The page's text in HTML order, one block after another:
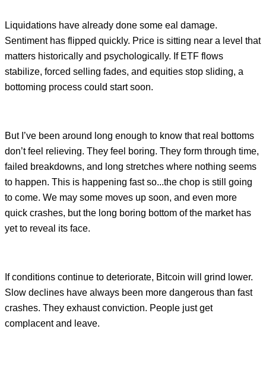
Liquidations have already done some eal damage.
Sentiment has flipped quickly. Price is sitting near a level that
matters historically and psychologically. If ETF flows
stabilize, forced selling fades, and equities stop sliding, a
bottoming process could start soon.
But I’ve been around long enough to know that real bottoms
don’t feel relieving. They feel boring. They form through time,
failed breakdowns, and long stretches where nothing seems
to happen. This is happening fast so...the chop is still going
to come. We may some moves up soon, and even more
quick crashes, but the long boring bottom of the market has
yet to reveal its face.
If conditions continue to deteriorate, Bitcoin will grind lower.
Slow declines have always been more dangerous than fast
crashes. They exhaust conviction. People just get
complacent and leave.